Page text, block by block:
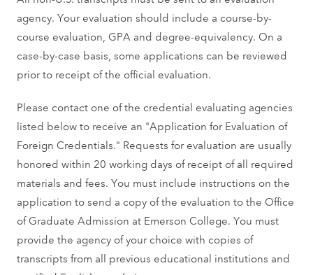
agency. Your evaluation should include a course-by-
course evaluation, GPA and degree-equivalency. On a
case-by-case basis, some applications can be reviewed
prior to receipt of the official evaluation.
Please contact one of the credential evaluating agencies
listed below to receive an "Application for Evaluation of
Foreign Credentials." Requests for evaluation are usually
honored within 20 working days of receipt of all required
materials and fees. You must include instructions on the
application to send a copy of the evaluation to the Office
of Graduate Admission at Emerson College. You must
provide the agency of your choice with copies of
transcripts from all previous educational institutions and